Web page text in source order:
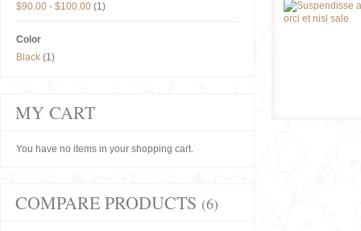
$90.00 - $100.00 (1)
Color
Black (1)
MY CART
You have no items in your shopping cart.
COMPARE PRODUCTS (6)